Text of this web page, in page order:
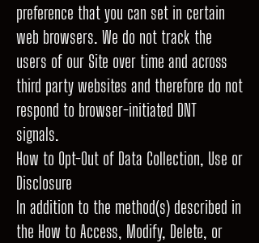
preference that you can set in certain
web browsers. We do not track the
users of our Site over time and across
third party websites and therefore do not
respond to browser-initiated DNT
signals.
How to Opt-Out of Data Collection, Use or
Disclosure
In addition to the method(s) described in
the How to Access, Modify, Delete, or